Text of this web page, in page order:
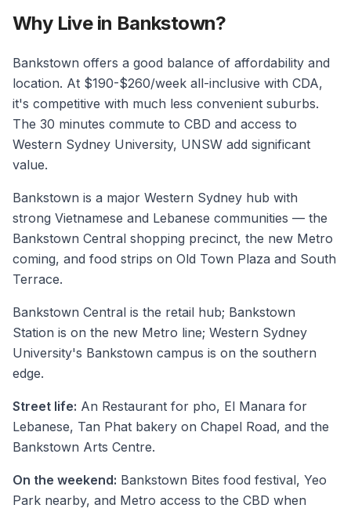
Why Live in Bankstown?
Bankstown offers a good balance of affordability and
location. At $190-$260/week all-inclusive with CDA,
it's competitive with much less convenient suburbs.
The 30 minutes commute to CBD and access to
Western Sydney University, UNSW add significant
value.
Bankstown is a major Western Sydney hub with
strong Vietnamese and Lebanese communities — the
Bankstown Central shopping precinct, the new Metro
coming, and food strips on Old Town Plaza and South
Terrace.
Bankstown Central is the retail hub; Bankstown
Station is on the new Metro line; Western Sydney
University's Bankstown campus is on the southern
edge.
Street life: An Restaurant for pho, El Manara for
Lebanese, Tan Phat bakery on Chapel Road, and the
Bankstown Arts Centre.
On the weekend: Bankstown Bites food festival, Yeo
Park nearby, and Metro access to the CBD when